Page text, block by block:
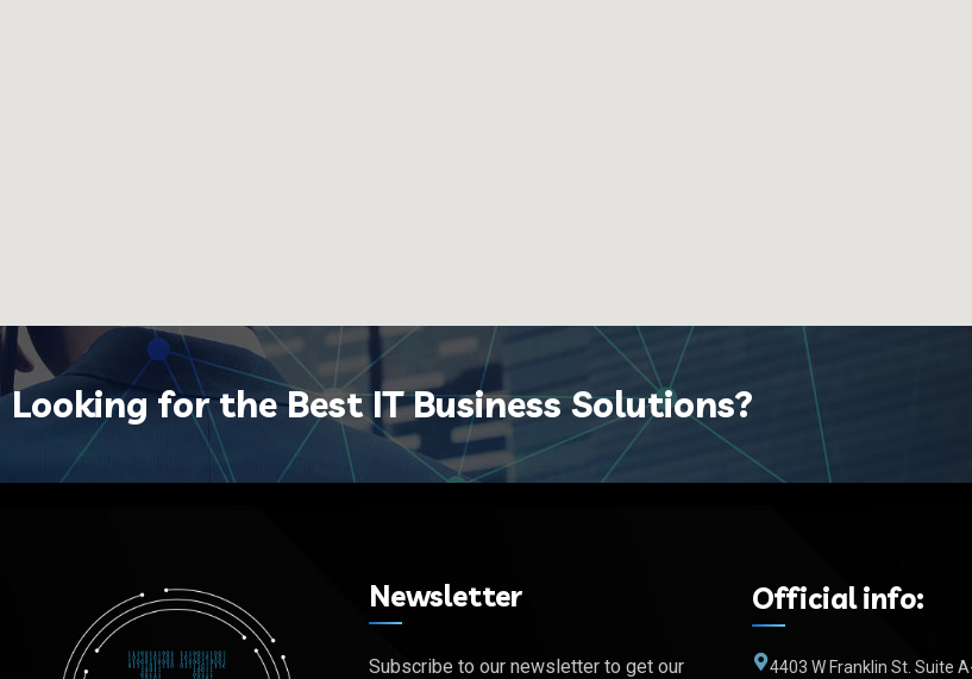
Looking for the Best IT Business Solutions?
Newsletter
Subscribe to our newsletter to get our
Official info:
4403 W Franklin St. Suite